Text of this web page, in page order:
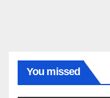
You missed